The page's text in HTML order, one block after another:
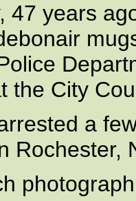
47 years
the City
a
Rochester,